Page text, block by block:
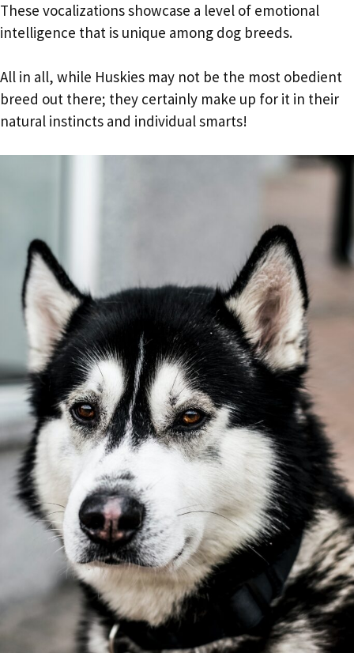
These vocalizations showcase a level of emotional
intelligence that is unique among dog breeds.
All in all, while Huskies may not be the most obedient
breed out there; they certainly make up for it in their
natural instincts and individual smarts!